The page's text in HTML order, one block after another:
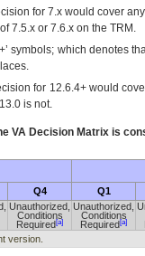
for 7.x would cover
7.5.x or 7.6.x on the TRM.
symbols; which denotes
for 12.6.4+ would
is not.
VA Decision Matrix is
Q4 Q1
Unauthorized,
Conditions
Required [a]
Unauthorized,
Conditions
Required [a]
version.